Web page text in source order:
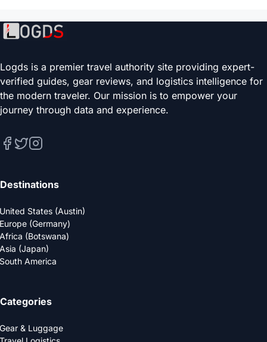
Logds is a premier travel authority site providing expert-
verified guides, gear reviews, and logistics intelligence for
the modern traveler. Our mission is to empower your
journey through data and experience.
Destinations
United States (Austin)
Europe (Germany)
Africa (Botswana)
Asia (Japan)
South America
Categories
Gear & Luggage